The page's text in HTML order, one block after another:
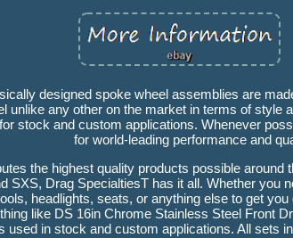
designed spoke wheel assemblies are
unlike any other on the market in terms of style
stock and custom applications. Whenever
for world-leading performance and
the highest quality products possible
SXS, Drag SpecialtiesT has it all. Whether you
headlights, seats, or anything else to get
like DS 16in Chrome Stainless Steel Front
used in stock and custom applications. All sets